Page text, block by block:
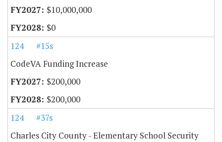
$10,000,000
$0
124
#15s
CodeVA Funding Increase
$200,000
$200,000
124
#37s
Charles City County - Elementary School Security